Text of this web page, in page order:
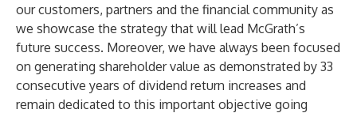
our customers, partners and the financial community as
we showcase the strategy that will lead McGrath’s
future success. Moreover, we have always been focused
on generating shareholder value as demonstrated by 33
consecutive years of dividend return increases and
remain dedicated to this important objective going